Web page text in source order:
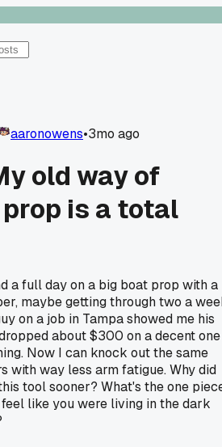
aaronowens•3mo ago
old way of
is a total
a full day on a big boat prop with a
maybe getting through two a
on a job in Tampa showed me his
about $300 on a decent one
Now I can knock out the same
with way less arm fatigue. Why did
tool sooner? What's the one
like you were living in the dark